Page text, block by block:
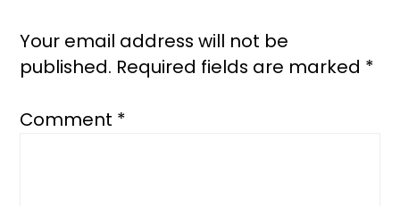
Your email address will not be
published. Required fields are marked *
Comment *